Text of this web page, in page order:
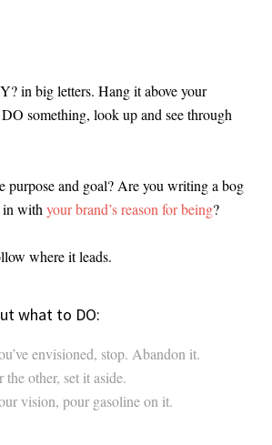
in big letters. Hang it above your
something, look up and see through
purpose and goal? Are you writing a bog
in withyour brand’s reason for being?
where it leads.
what to DO:
envisioned, stop. Abandon it.
other, set it aside.
vision, pour gasoline on it.